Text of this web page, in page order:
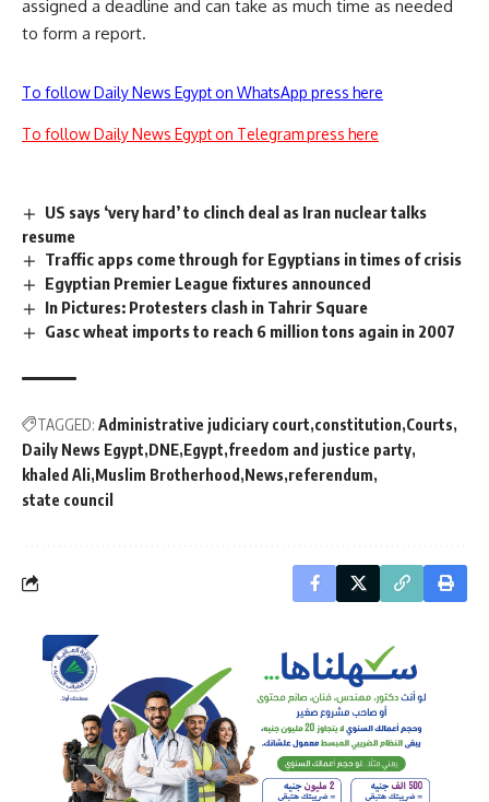
assigned a deadline and can take as much time as needed
to form a report.
To follow Daily News Egypt on WhatsApp press here
To follow Daily News Egypt on Telegram press here
US says ‘very hard’ to clinch deal as Iran nuclear talks
resume
Traffic apps come through for Egyptians in times of crisis
Egyptian Premier League fixtures announced
In Pictures: Protesters clash in Tahrir Square
Gasc wheat imports to reach 6 million tons again in 2007
TAGGED: Administrative judiciary court constitution Courts
Daily News Egypt DNE Egypt freedom and justice party
khaled Ali Muslim Brotherhood News referendum
state council